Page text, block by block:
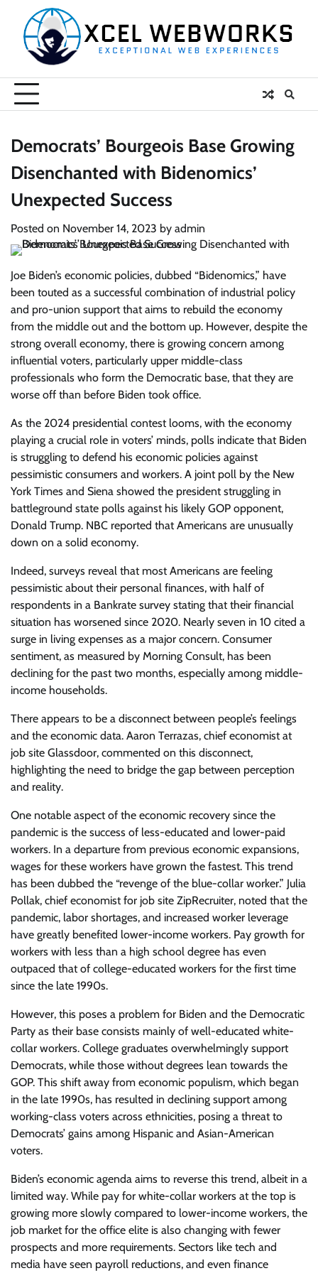
content
Democrats’ Bourgeois Base Growing
Disenchanted with Bidenomics’
Unexpected Success
Posted on November 14, 2023 by admin
Joe Biden’s economic policies, dubbed “Bidenomics,” have
been touted as a successful combination of industrial policy
and pro-union support that aims to rebuild the economy
from the middle out and the bottom up. However, despite the
strong overall economy, there is growing concern among
influential voters, particularly upper middle-class
professionals who form the Democratic base, that they are
worse off than before Biden took office.
As the 2024 presidential contest looms, with the economy
playing a crucial role in voters’ minds, polls indicate that Biden
is struggling to defend his economic policies against
pessimistic consumers and workers. A joint poll by the New
York Times and Siena showed the president struggling in
battleground state polls against his likely GOP opponent,
Donald Trump. NBC reported that Americans are unusually
down on a solid economy.
Indeed, surveys reveal that most Americans are feeling
pessimistic about their personal finances, with half of
respondents in a Bankrate survey stating that their financial
situation has worsened since 2020. Nearly seven in 10 cited a
surge in living expenses as a major concern. Consumer
sentiment, as measured by Morning Consult, has been
declining for the past two months, especially among middle-
income households.
There appears to be a disconnect between people’s feelings
and the economic data. Aaron Terrazas, chief economist at
job site Glassdoor, commented on this disconnect,
highlighting the need to bridge the gap between perception
and reality.
One notable aspect of the economic recovery since the
pandemic is the success of less-educated and lower-paid
workers. In a departure from previous economic expansions,
wages for these workers have grown the fastest. This trend
has been dubbed the “revenge of the blue-collar worker.” Julia
Pollak, chief economist for job site ZipRecruiter, noted that the
pandemic, labor shortages, and increased worker leverage
have greatly benefited lower-income workers. Pay growth for
workers with less than a high school degree has even
outpaced that of college-educated workers for the first time
since the late 1990s.
However, this poses a problem for Biden and the Democratic
Party as their base consists mainly of well-educated white-
collar workers. College graduates overwhelmingly support
Democrats, while those without degrees lean towards the
GOP. This shift away from economic populism, which began
in the late 1990s, has resulted in declining support among
working-class voters across ethnicities, posing a threat to
Democrats’ gains among Hispanic and Asian-American
voters.
Biden’s economic agenda aims to reverse this trend, albeit in a
limited way. While pay for white-collar workers at the top is
growing more slowly compared to lower-income workers, the
job market for the office elite is also changing with fewer
prospects and more requirements. Sectors like tech and
media have seen payroll reductions, and even finance